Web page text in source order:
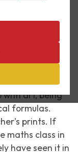
I find it a
as the
it's so
even
with art, being
formulas.
prints. If
maths class in
have seen it in